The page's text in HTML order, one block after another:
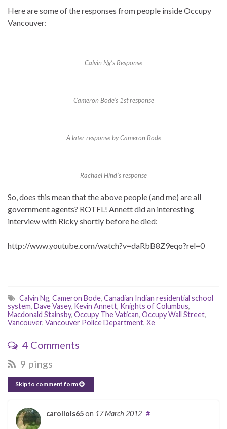
Here are some of the responses from people inside Occupy
Vancouver:
Calvin Ng’s Response
Cameron Bode’s 1st response
A later response by Cameron Bode
Rachael Hind’s response
So, does this mean that the above people (and me) are all
government agents? ROTFL! Annett did an interesting
interview with Ricky shortly before he died:
http://www.youtube.com/watch?v=daRbB8Z9eqo?rel=0
Calvin Ng, Cameron Bode, Canadian Indian residential school
system, Dave Vasey, Kevin Annett, Knights of Columbus,
Macdonald Stainsby, Occupy The Vatican, Occupy Wall Street,
Vancouver, Vancouver Police Department, Xe
4 Comments
9 pings
Skip to comment form
carollois65on 17 March 2012 #